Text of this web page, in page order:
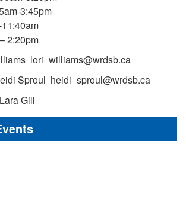
3:45pm
2:20pm
lori_williams@wrdsb.ca
Sproul heidi_sproul@wrdsb.ca
Gill